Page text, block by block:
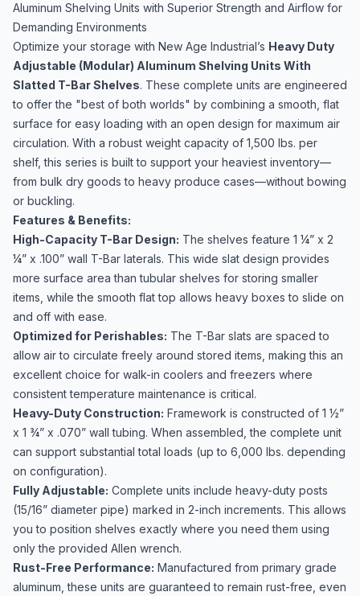
Aluminum Shelving Units with Superior Strength and Airflow for
Demanding Environments
Optimize your storage with New Age Industrial’s Heavy Duty
Adjustable (Modular) Aluminum Shelving Units With
Slatted T-Bar Shelves. These complete units are engineered
to offer the "best of both worlds" by combining a smooth, flat
surface for easy loading with an open design for maximum air
circulation. With a robust weight capacity of 1,500 lbs. per
shelf, this series is built to support your heaviest inventory—
from bulk dry goods to heavy produce cases—without bowing
or buckling.
Features & Benefits:
High-Capacity T-Bar Design: The shelves feature 1 ¼” x 2
¼” x .100” wall T-Bar laterals. This wide slat design provides
more surface area than tubular shelves for storing smaller
items, while the smooth flat top allows heavy boxes to slide on
and off with ease.
Optimized for Perishables: The T-Bar slats are spaced to
allow air to circulate freely around stored items, making this an
excellent choice for walk-in coolers and freezers where
consistent temperature maintenance is critical.
Heavy-Duty Construction: Framework is constructed of 1 ½”
x 1 ¾” x .070” wall tubing. When assembled, the complete unit
can support substantial total loads (up to 6,000 lbs. depending
on configuration).
Fully Adjustable: Complete units include heavy-duty posts
(15/16” diameter pipe) marked in 2-inch increments. This allows
you to position shelves exactly where you need them using
only the provided Allen wrench.
Rust-Free Performance: Manufactured from primary grade
aluminum, these units are guaranteed to remain rust-free, even